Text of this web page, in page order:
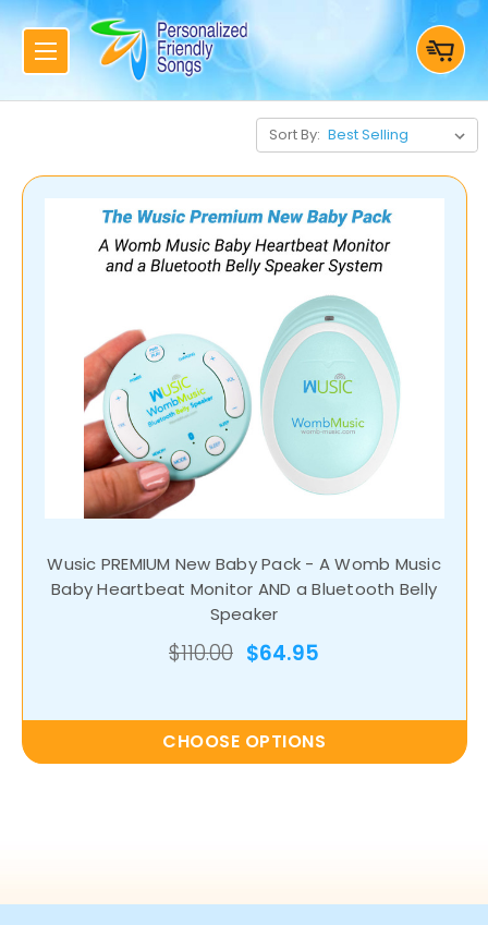
Sort By:
Wusic PREMIUM New Baby Pack - A Womb Music
Baby Heartbeat Monitor AND a Bluetooth Belly
Speaker
$110.00 $64.95
CHOOSE OPTIONS